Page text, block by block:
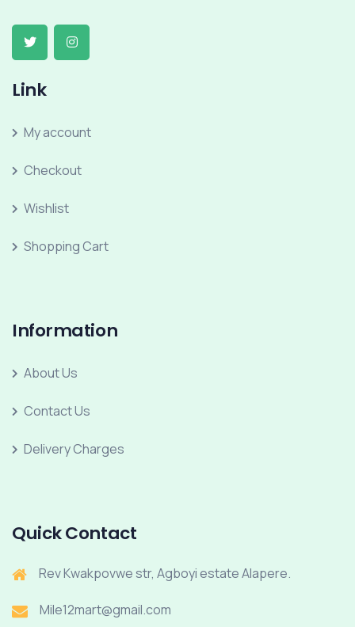
Link
My account
Checkout
Wishlist
Shopping Cart
Information
About Us
Contact Us
Delivery Charges
Quick Contact
Rev Kwakpovwe str, Agboyi estate Alapere.
Mile12mart@gmail.com